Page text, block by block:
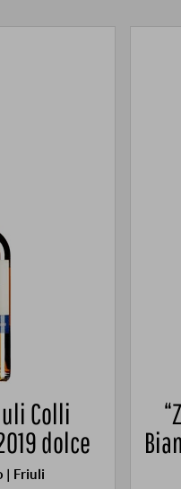
Colli
dolce
| Friuli